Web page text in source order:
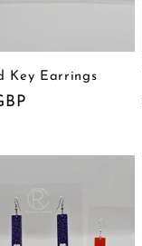
Key Earrings